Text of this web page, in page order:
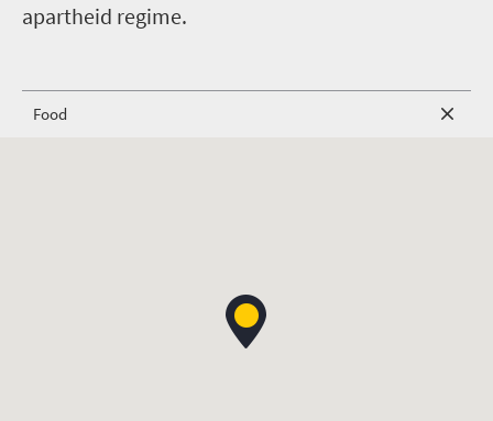
apartheid regime.
Food